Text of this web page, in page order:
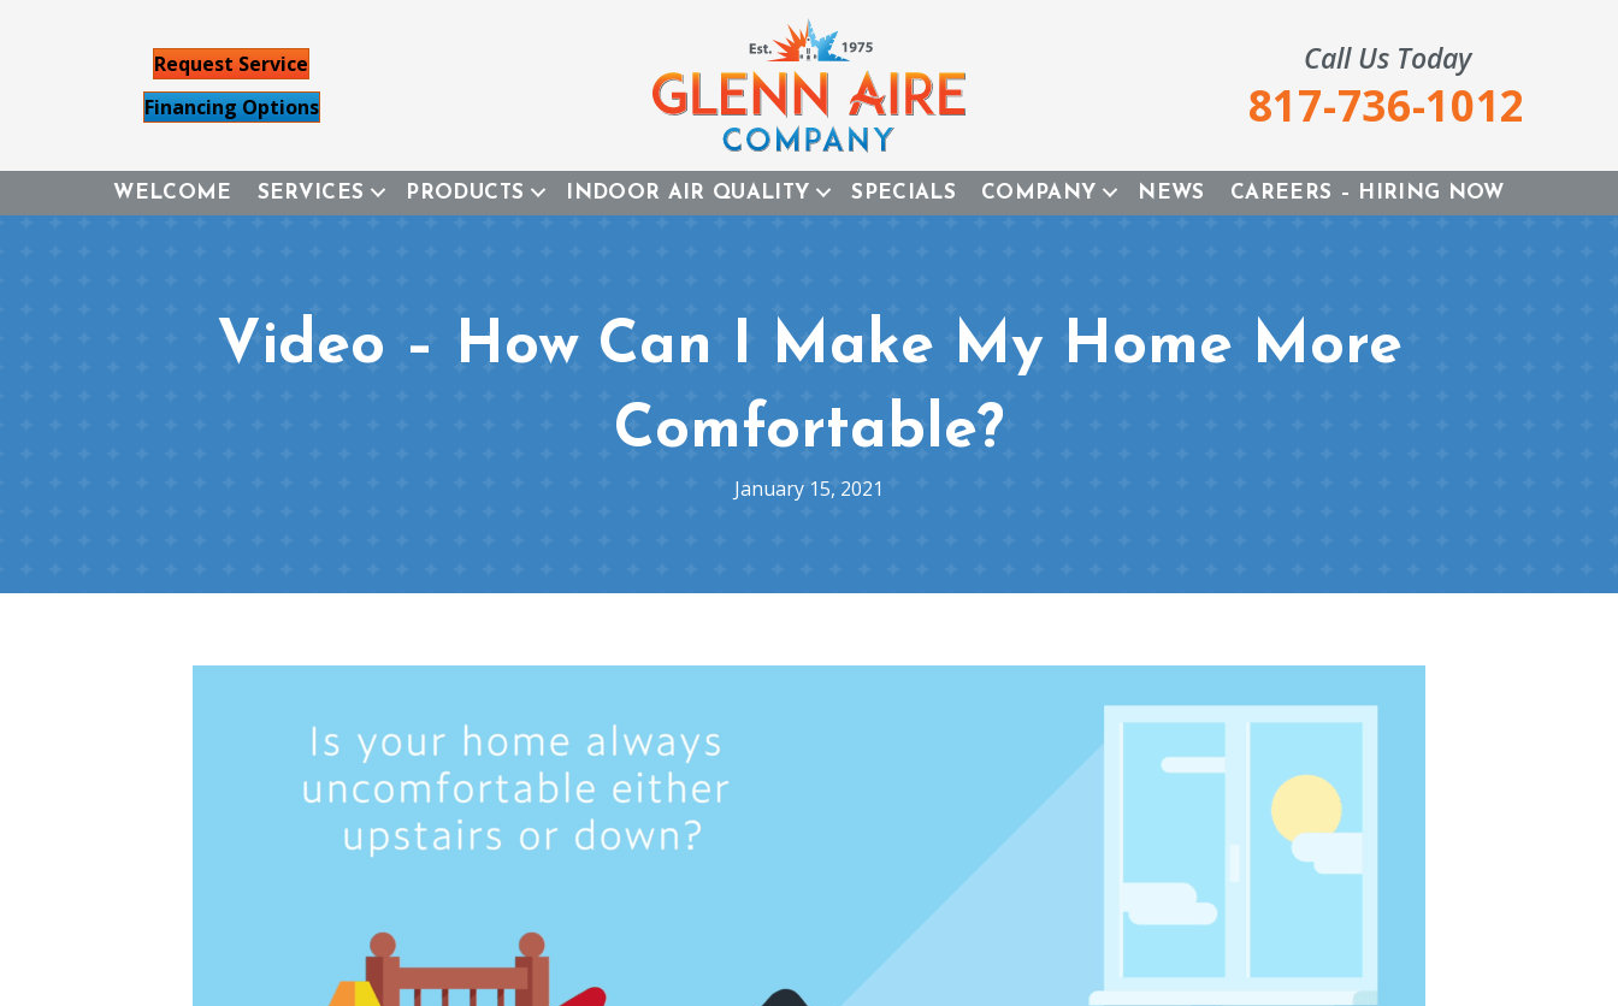
Request Service
Financing Options
Call Us Today
817-736-1012
WELCOME SERVICES PRODUCTS INDOOR AIR QUALITY SPECIALS COMPANY NEWS CAREERS – HIRING NOW
Video – How Can I Make My Home More
Comfortable?
January 15, 2021